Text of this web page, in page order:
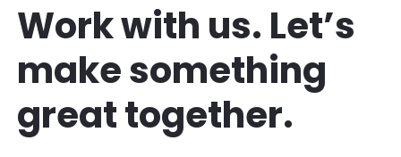
Work with us. Let’s
make something
great together.